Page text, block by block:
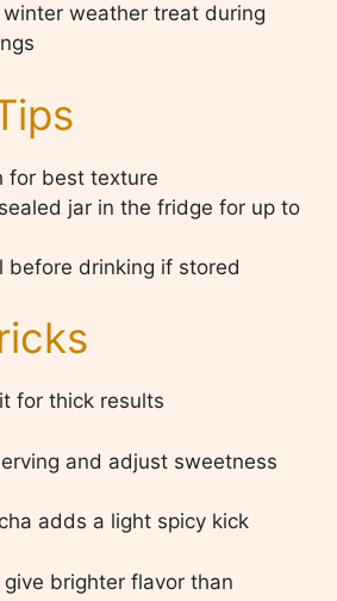
winter weather treat during
for best texture
jar in the fridge for up to
before drinking if stored
for thick results
and adjust sweetness
adds a light spicy kick
give brighter flavor than